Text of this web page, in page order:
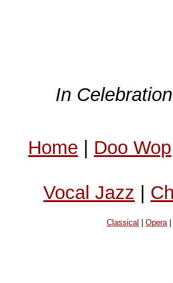
In
Home | Doo Wop
Vocal Jazz |
Classical |Opera|